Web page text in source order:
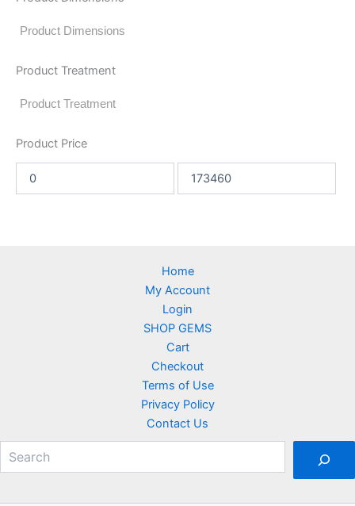
Product Treatment
Product Price
Home
My Account
Login
SHOP GEMS
Cart
Checkout
Terms of Use
Privacy Policy
Contact Us